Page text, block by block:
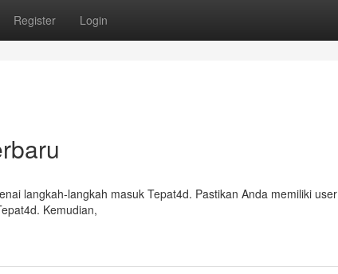
Register Login
langkah-langkah masuk Tepat4d. Pastikan Anda memiliki user
Kemudian,